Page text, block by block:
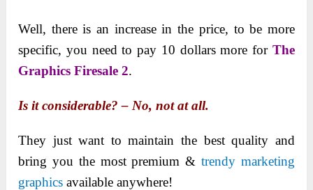
Well, there is an increase in the price, to be more
specific, you need to pay 10 dollars more for The
Graphics Firesale 2.
Is it considerable? – No, not at all.
They just want to maintain the best quality and
bring you the most premium &trendy marketing
graphics available anywhere!